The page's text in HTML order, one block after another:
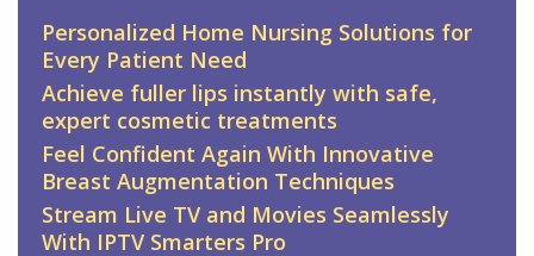
Personalized Home Nursing Solutions for
Every Patient Need
Achieve fuller lips instantly with safe,
expert cosmetic treatments
Feel Confident Again With Innovative
Breast Augmentation Techniques
Stream Live TV and Movies Seamlessly
With IPTV Smarters Pro